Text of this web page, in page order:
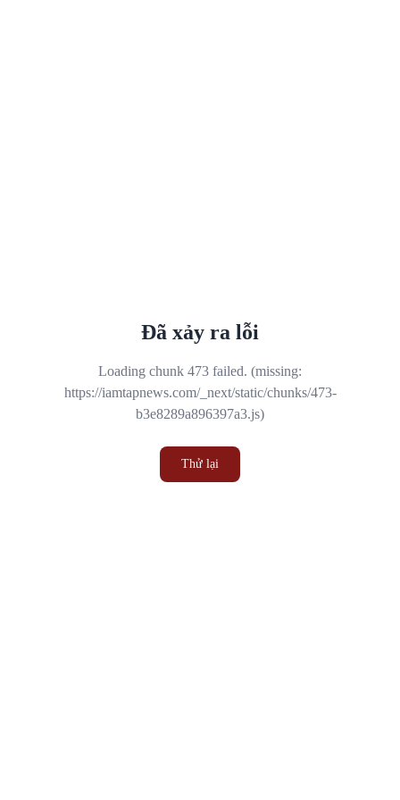
Đã xảy ra lỗi
Loading chunk 473 failed. (missing:
https://iamtapnews.com/_next/static/chunks/473-
b3e8289a896397a3.js)
Thử lại